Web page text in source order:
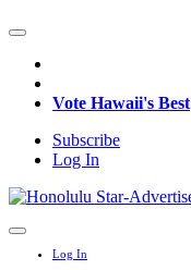
Vote Hawaii's Best
Subscribe
Log In
Log In